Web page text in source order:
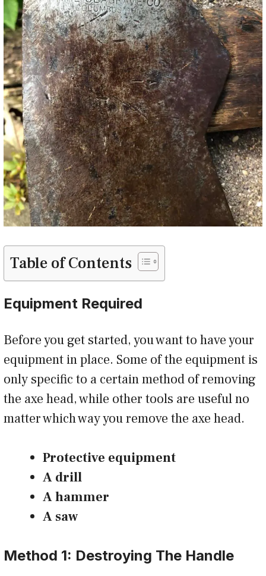
Table of Contents
Equipment Required
Before you get started, you want to have your
equipment in place. Some of the equipment is
only specific to a certain method of removing
the axe head, while other tools are useful no
matter which way you remove the axe head.
Protective equipment
A drill
A hammer
A saw
Method 1: Destroying The Handle